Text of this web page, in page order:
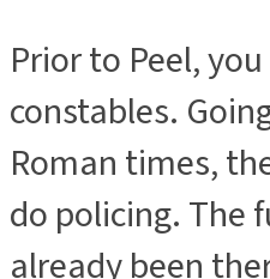
Prior to Peel,
constables.
Roman times,
do policing. The
already been